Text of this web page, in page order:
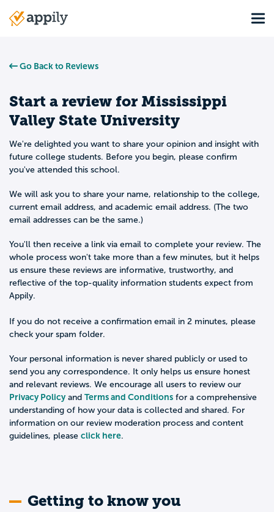
Main
Go Back to Reviews
Start a review for Mississippi
Valley State University
We're delighted you want to share your opinion and insight with
future college students. Before you begin, please confirm
you've attended this school.
We will ask you to share your name, relationship to the college,
current email address, and academic email address. (The two
email addresses can be the same.)
You'll then receive a link via email to complete your review. The
whole process won't take more than a few minutes, but it helps
us ensure these reviews are informative, trustworthy, and
reflective of the top-quality information students expect from
Appily.
If you do not receive a confirmation email in 2 minutes, please
check your spam folder.
Your personal information is never shared publicly or used to
send you any correspondence. It only helps us ensure honest
and relevant reviews. We encourage all users to review our
Privacy Policyand Terms and Conditions for a comprehensive
understanding of how your data is collected and shared. For
information on our review moderation process and content
guidelines, please click here.
Getting to know you